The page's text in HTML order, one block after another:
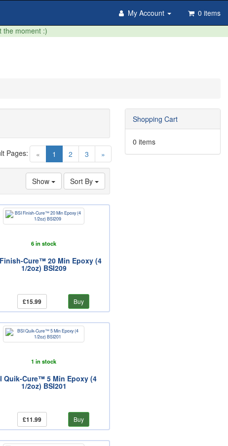
My Account
0 items
the moment :)
« 1 (current)
2 3 »
Pages:
Sort By
Show
6 in stock
Cure™ 20 Min Epoxy (4
1/2oz) BSI209
£15.99 Buy
1 in stock
Quik-Cure™ 5 Min Epoxy (4
1/2oz) BSI201
£11.99 Buy
Shopping Cart
0 items